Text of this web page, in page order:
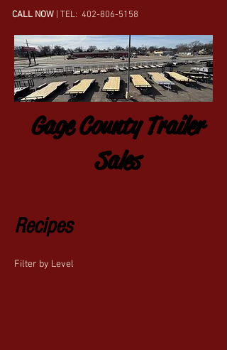
CALL NOW | TEL: 402-806-5158
Gage County Trailer
Sales
Recipes
Filter by Level